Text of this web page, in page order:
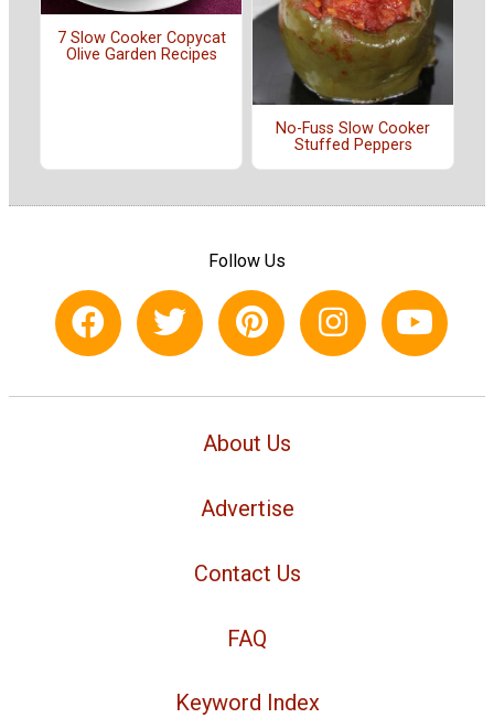
7 Slow Cooker Copycat
Olive Garden Recipes
No-Fuss Slow Cooker
Stuffed Peppers
Follow Us
About Us
Advertise
Contact Us
FAQ
Keyword Index